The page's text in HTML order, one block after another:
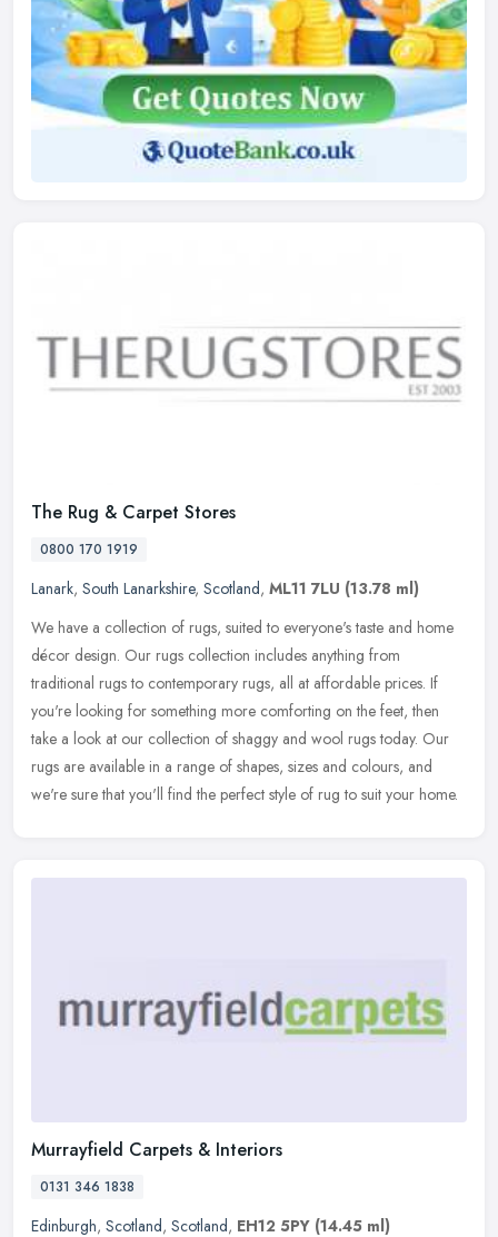
The Rug & Carpet Stores
0800 170 1919
Lanark, South Lanarkshire, Scotland, ML11 7LU (13.78 ml)
We have a collection of rugs, suited to everyone's taste and home
décor design. Our rugs collection includes anything from
traditional rugs to contemporary rugs, all at affordable prices. If
you're looking for something more comforting on the feet, then
take a look at our collection of shaggy and wool rugs today. Our
rugs are available in a range of shapes, sizes and colours, and
we're sure that you'll find the perfect style of rug to suit your home.
Murrayfield Carpets & Interiors
0131 346 1838
Edinburgh, Scotland, Scotland, EH12 5PY (14.45 ml)